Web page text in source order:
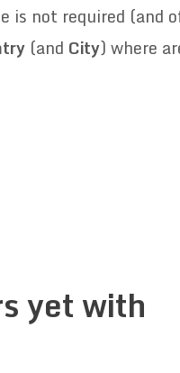
is not required (and
(and City) where
yet with